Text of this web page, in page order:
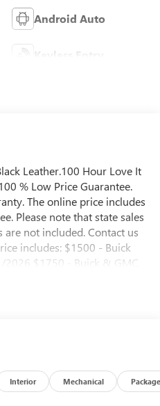
Android Auto
Keyless Entry
Leather.100 Hour Love It
% Low Price Guarantee.
The online price includes
Please note that state sales
not included. Contact us
includes: $1500 - Buick
2026 $1750 - Buick & GMC
Interior Mechanical Package